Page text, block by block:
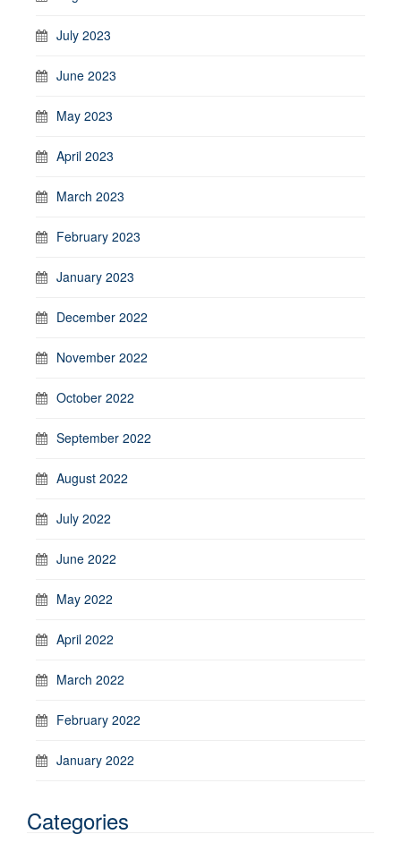
July 2023
June 2023
May 2023
April 2023
March 2023
February 2023
January 2023
December 2022
November 2022
October 2022
September 2022
August 2022
July 2022
June 2022
May 2022
April 2022
March 2022
February 2022
January 2022
Categories